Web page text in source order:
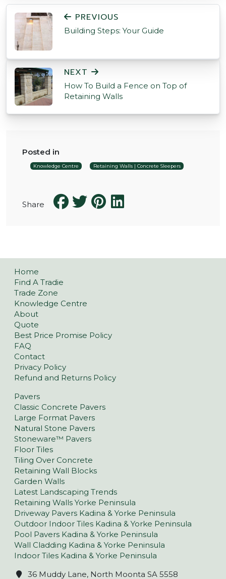
POST NAVIGATION
PREVIOUS
Building Steps: Your Guide
NEXT
How To Build a Fence on Top of
Retaining Walls
Posted in
Knowledge Centre Retaining Walls | Concrete Sleepers
Share
Home
Find A Tradie
Trade Zone
Knowledge Centre
About
Quote
Best Price Promise Policy
FAQ
Contact
Privacy Policy
Refund and Returns Policy
Pavers
Classic Concrete Pavers
Large Format Pavers
Natural Stone Pavers
Stoneware™ Pavers
Floor Tiles
Tiling Over Concrete
Retaining Wall Blocks
Garden Walls
Latest Landscaping Trends
Retaining Walls Yorke Peninsula
Driveway Pavers Kadina & Yorke Peninsula
Outdoor Indoor Tiles Kadina & Yorke Peninsula
Pool Pavers Kadina & Yorke Peninsula
Wall Cladding Kadina & Yorke Peninsula
Indoor Tiles Kadina & Yorke Peninsula
36 Muddy Lane, North Moonta SA 5558